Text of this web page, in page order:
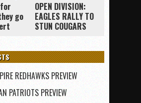
go
OPEN DIVISION:
EAGLES RALLY TO
STUN COUGARS
REDHAWKS PREVIEW
PATRIOTS PREVIEW